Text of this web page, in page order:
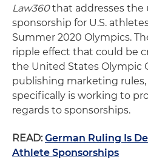
Law360that addresses the
sponsorship for U.S.
Summer 2020 Olympics.
ripple effect that could be
the United States Olympic
publishing marketing
specifically is working to
regards to sponsorships.
READ: German Ruling Is
Athlete Sponsorships